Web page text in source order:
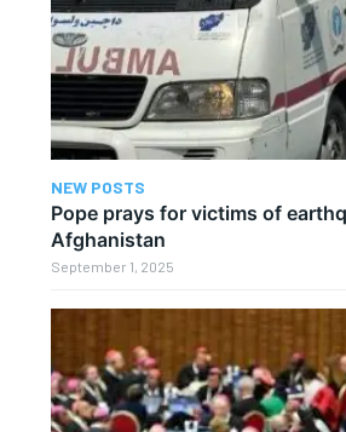
NEW POSTS
Pope prays for victims of
Afghanistan
September 1, 2025